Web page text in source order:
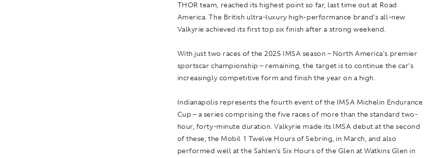
THOR team, reached its highest point so far, last time out at Road
America. The British ultra-luxury high-performance brand's all-new
Valkyrie achieved its first top six finish after a strong weekend.
With just two races of the 2025 IMSA season – North America's premier
sportscar championship – remaining, the target is to continue the car's
increasingly competitive form and finish the year on a high.
Indianapolis represents the fourth event of the IMSA Michelin Endurance
Cup – a series comprising the five races of more than the standard two-
hour, forty-minute duration. Valkyrie made its IMSA debut at the second
of these; the Mobil 1 Twelve Hours of Sebring, in March, and also
performed well at the Sahlen's Six Hours of the Glen at Watkins Glen in